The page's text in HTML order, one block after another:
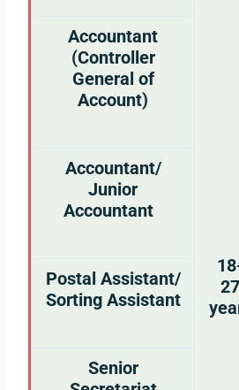
27
Accountant
(Controller
General of
Account)
Accountant/
Junior
Accountant
Postal Assistant/
Sorting Assistant
Senior